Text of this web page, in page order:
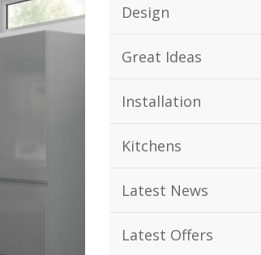
Design
Great Ideas
Installation
Kitchens
Latest News
Latest Offers